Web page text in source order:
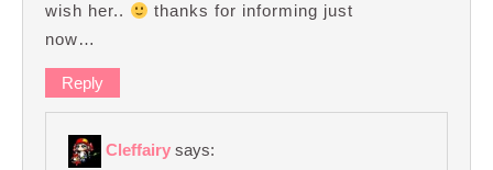
wish her..
thanks for informing just
now…
Reply
Cleffairy says: